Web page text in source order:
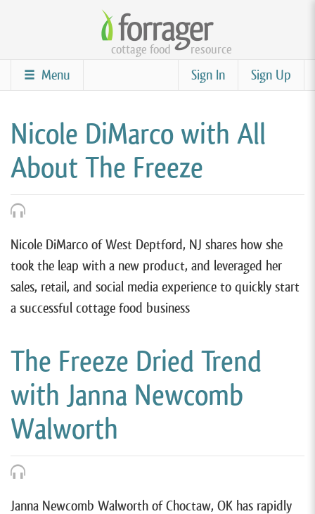
content
cottage food resource
Sign Up
Sign In
Menu
Nicole DiMarco with All
About The Freeze
Nicole DiMarco of West Deptford, NJ shares how she
took the leap with a new product, and leveraged her
sales, retail, and social media experience to quickly start
a successful cottage food business
The Freeze Dried Trend
with Janna Newcomb
Walworth
Janna Newcomb Walworth of Choctaw, OK has rapidly